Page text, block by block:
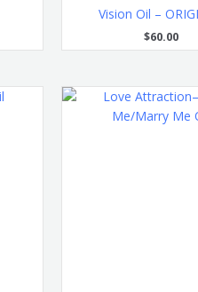
Vision Oil –
$60.00